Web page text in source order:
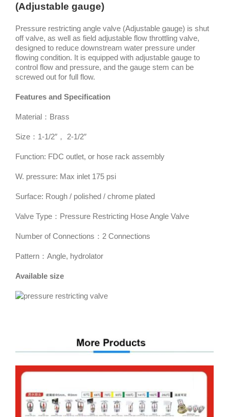
(Adjustable gauge)
Pressure restricting angle valve (Adjustable gauge) is shut
off valve, as well as field adjustable flow throttling valve,
designed to reduce downstream water pressure under
flowing condition. It is equipped with adjustable gauge to
control flow and pressure, and the gauge stem can be
screwed out for full flow.
Features and Specification
Material：Brass
Size：1-1/2″， 2-1/2″
Function: FDC outlet, or hose rack assembly
W. pressure: Max inlet 175 psi
Surface: Rough / polished / chrome plated
Valve Type：Pressure Restricting Hose Angle Valve
Number of Connections：2 Connections
Pattern：Angle, hydrolator
Available size